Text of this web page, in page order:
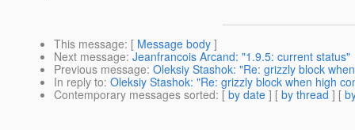
This message: [ Message body ]
Next message: Jeanfrancois Arcand: "1.9.5: current status"
Previous message: Oleksiy Stashok: "Re: grizzly block
In reply to: Oleksiy Stashok: "Re: grizzly block when high
Contemporary messages sorted: [ by date ] [ by thread ] [